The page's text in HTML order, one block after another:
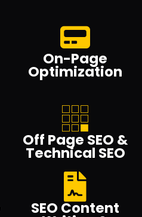
On-Page
Optimization
Off Page SEO &
Technical SEO
SEO Content